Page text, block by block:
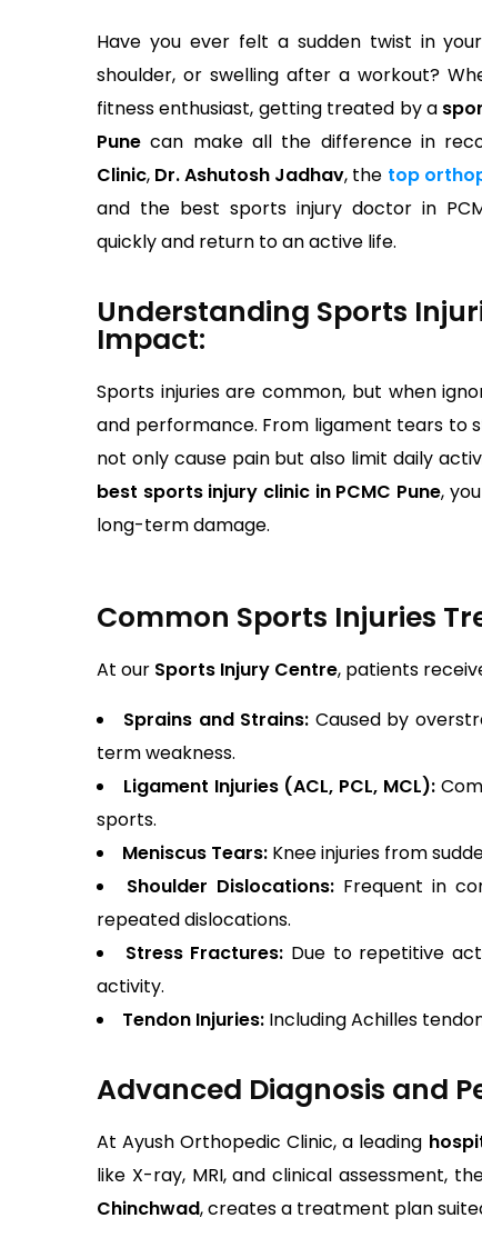
Have you ever felt a sudden twist in
shoulder, or swelling after a workout?
fitness enthusiast, getting treated by a
Pune can make all the difference in
Clinic, Dr. Ashutosh Jadhav, the top
and the best sports injury doctor in
quickly and return to an active life.
Understanding Sports
Impact:
Sports injuries are common, but when
and performance. From ligament tears to
not only cause pain but also limit daily
best sports injury clinic in PCMC Pune,
long-term damage.
Common Sports Injuries
At our Sports Injury Centre, patients
Sprains and Strains: Caused by
term weakness.
Ligament Injuries (ACL, PCL, MCL):
sports.
Meniscus Tears: Knee injuries from
Shoulder Dislocations: Frequent in
repeated dislocations.
Stress Fractures: Due to repetitive
activity.
Tendon Injuries: Including Achilles
Advanced Diagnosis and
At Ayush Orthopedic Clinic, a leading
like X-ray, MRI, and clinical assessment,
Chinchwad, creates a treatment plan